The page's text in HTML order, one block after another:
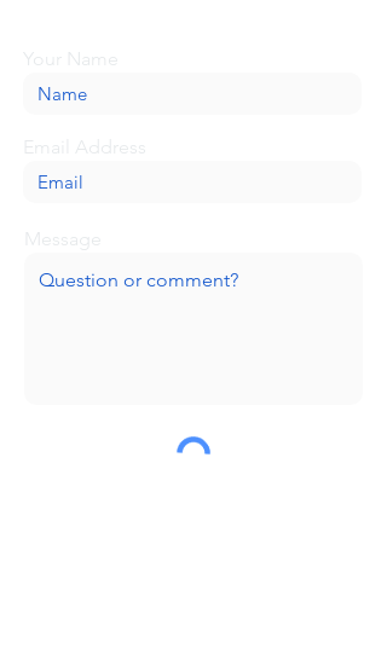
Your Name
Email Address
Message